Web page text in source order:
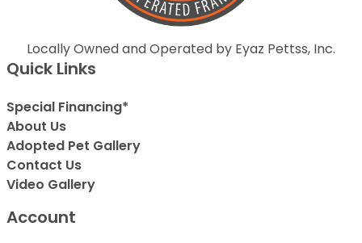
Locally Owned and Operated by Eyaz Pettss, Inc.
Quick Links
Special Financing*
About Us
Adopted Pet Gallery
Contact Us
Video Gallery
Account